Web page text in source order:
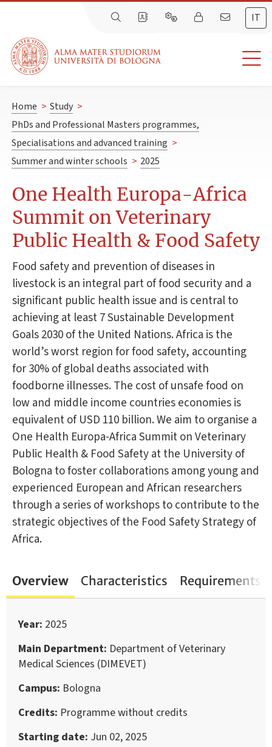
IT
Home > Study >
PhDs and Professional Masters programmes,
Specialisations and advanced training >
Summer and winter schools > 2025
One Health Europa-Africa
Summit on Veterinary
Public Health & Food Safety
Food safety and prevention of diseases in
livestock is an integral part of food security and a
significant public health issue and is central to
achieving at least 7 Sustainable Development
Goals 2030 of the United Nations. Africa is the
world’s worst region for food safety, accounting
for 30% of global deaths associated with
foodborne illnesses. The cost of unsafe food on
low and middle income countries economies is
equivalent of USD 110 billion. We aim to organise a
One Health Europa-Africa Summit on Veterinary
Public Health & Food Safety at the University of
Bologna to foster collaborations among young and
experienced European and African researchers
through a series of workshops to contribute to the
strategic objectives of the Food Safety Strategy of
Africa.
Overview Characteristics Requirements
Year 2025
Main Department Department of Veterinary
Medical Sciences (DIMEVET)
Campus Bologna
Credits Programme without credits
Starting date Jun 02, 2025